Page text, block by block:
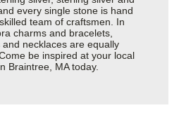
every single stone is hand
team of craftsmen. In
charms and bracelets,
necklaces are equally
be inspired at your local
Braintree, MA today.